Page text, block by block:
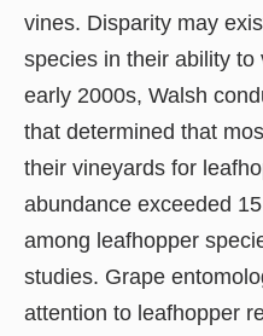
vines. Disparity may
species in their ability
early 2000s, Walsh
that determined that
their vineyards for
abundance exceeded
among leafhopper
studies. Grape
attention to leafhopper